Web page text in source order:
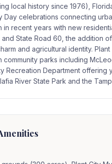
local history since 1976),
Day celebrations connecting
in recent years with new
and State Road 60, the addition
and agricultural identity.
community parks including
Recreation Department
River State Park and the